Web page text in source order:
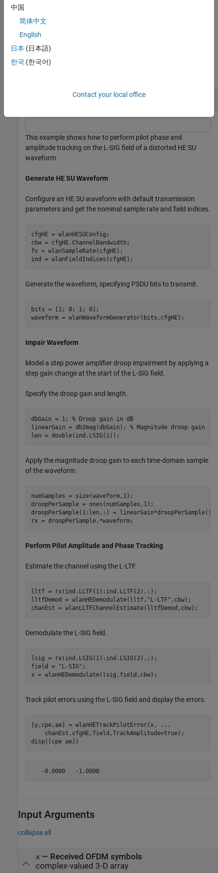
options using one or more name-value arguments in addition to
example
Examples
Track Pilot Error in HE SU Waveform
This example shows how to perform pilot phase and
amplitude tracking on the L-SIG field of a distorted HE SU
waveform.
Generate HE SU Waveform
Configure an HE SU waveform with default transmission
parameters and get the nominal sample rate and field indices.
cfgHE = wlanHESUConfig;
cbw = cfgHE.ChannelBandwidth;
fs = wlanSampleRate(cfgHE);
ind = wlanFieldIndices(cfgHE);
Generate the waveform, specifying PSDU bits to transmit.
bits = [1; 0; 1; 0];
waveform = wlanWaveformGenerator(bits,cfgHE);
Impair Waveform
Model a step power amplifier droop impairment by applying a
step gain change at the start of the L-SIG field.
Specify the droop gain and length.
dbGain = 1; % Droop gain in dB
linearGain = db2mag(dbGain); % Magnitude droop gain
len = double(ind.LSIG(1));
Apply the magnitude droop gain to each time-domain sample
of the waveform.
numSamples = size(waveform,1);
droopPerSample = ones(numSamples,1);
droopPerSample(1:len,:) =
rx = droopPerSample.*waveform;
Perform Pilot Amplitude and Phase Tracking
Estimate the channel using the L-LTF.
lltf = rx(ind.LLTF(1):ind.LLTF(2),:);
lltfDemod = wlanHEDemodulate(lltf, "L-LTF" ,cbw);
chanEst = wlanLLTFChannelEstimate(lltfDemod,cbw);
Demodulate the L-SIG field.
lsig = rx(ind.LSIG(1):ind.LSIG(2),:);
field =
"L-SIG" ;
x = wlanHEDemodulate(lsig,field,cbw);
Track pilot errors using the L-SIG field and display the errors.
[y,cpe,ae] = wlanHETrackPilotError(x,
...
    chanEst,cfgHE,field,TrackAmplitude=true);
disp([cpe ae])
   -0.0000   -1.0000
Input Arguments
collapse all
x — Received OFDM symbols
complex-valued 3-D array
中国
简体中文
English
日本 (日本語)
한국 (한국어)
Contact your local office